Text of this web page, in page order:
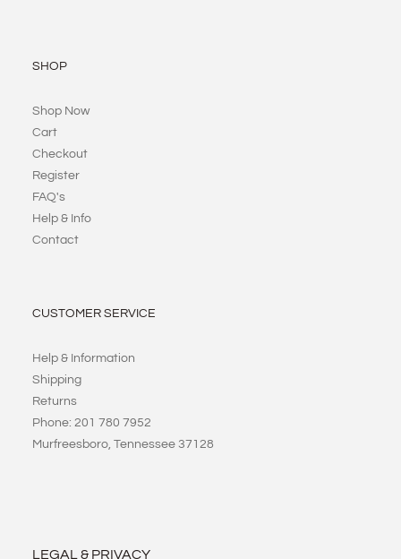
SHOP
Shop Now
Cart
Checkout
Register
FAQ's
Help & Info
Contact
CUSTOMER SERVICE
Help & Information
Shipping
Returns
Phone: 201 780 7952
Murfreesboro, Tennessee 37128
LEGAL & PRIVACY